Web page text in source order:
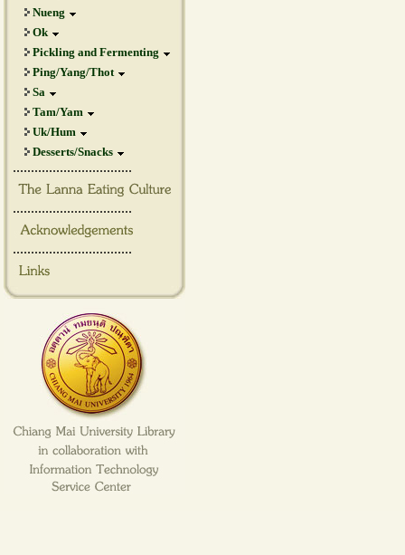
Nueng
Ok
Pickling and Fermenting
Ping/Yang/Thot
Sa
Tam/Yam
Uk/Hum
Desserts/Snacks
.................................
.................................
.................................